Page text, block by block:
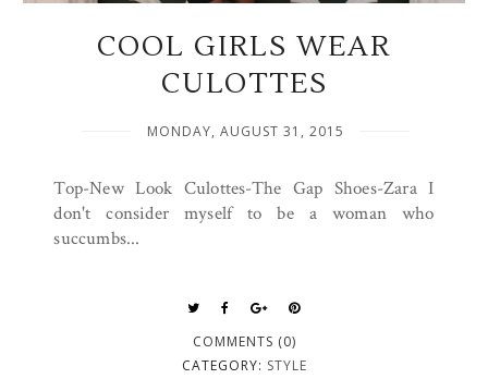
COOL GIRLS WEAR
CULOTTES
MONDAY, AUGUST 31, 2015
Top-New Look Culottes-The Gap Shoes-Zara I
don't consider myself to be a woman who
succumbs...
COMMENTS (0)
CATEGORY: STYLE